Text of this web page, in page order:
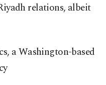
relations, albeit
a Washington-based